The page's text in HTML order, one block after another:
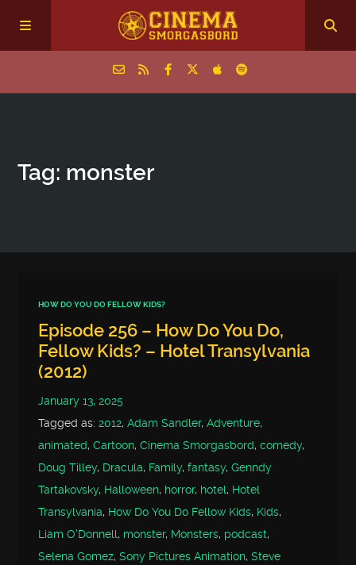
Episodes
Tag: monster
HOW DO YOU DO FELLOW KIDS?
Episode 256 – How Do You Do,
Fellow Kids? – Hotel Transylvania
(2012)
January 13, 2025
Tagged as:2012,Adam Sandler,Adventure,
animated,Cartoon,Cinema Smorgasbord,comedy,
Doug Tilley, Dracula, Family,fantasy,Genndy
Tartakovsky, Halloween, horror, hotel, Hotel
Transylvania, How Do You Do Fellow Kids, Kids,
Liam O'Donnell, monster, Monsters, podcast,
Selena Gomez,Sony Pictures Animation,Steve